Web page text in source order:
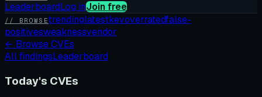
LeaderboardLog inJoin free
// BROWSEtrendinglatestkevoverratedfalse-
positivesweaknessvendor
← Browse CVEs
All findingsLeaderboard
Today's CVEs